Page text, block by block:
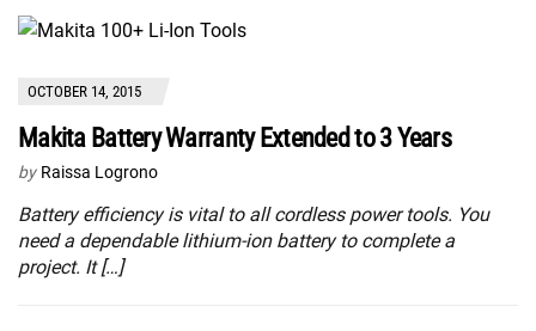
OCTOBER 14, 2015
Makita Battery Warranty Extended to 3 Years
by Raissa Logrono
Battery efficiency is vital to all cordless power tools. You
need a dependable lithium-ion battery to complete a
project. It […]